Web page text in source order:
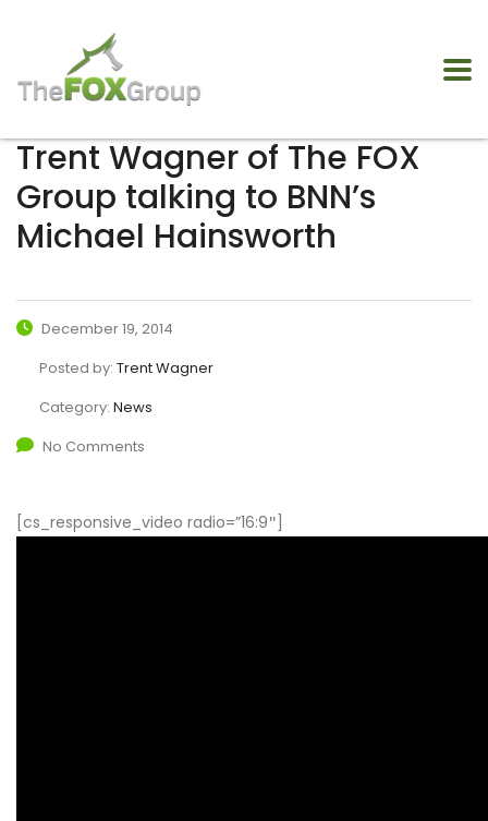
Trent Wagner of The FOX
Group talking to BNN’s
Michael Hainsworth
December 19, 2014
Posted by: Trent Wagner
Category: News
No Comments
[cs_responsive_video radio=”16:9″]